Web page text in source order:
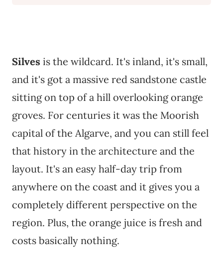
Silves is the wildcard. It's inland, it's small,
and it's got a massive red sandstone castle
sitting on top of a hill overlooking orange
groves. For centuries it was the Moorish
capital of the Algarve, and you can still feel
that history in the architecture and the
layout. It's an easy half-day trip from
anywhere on the coast and it gives you a
completely different perspective on the
region. Plus, the orange juice is fresh and
costs basically nothing.